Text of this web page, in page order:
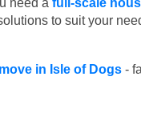
need a full-scale
to suit your
in Isle of Dogs -